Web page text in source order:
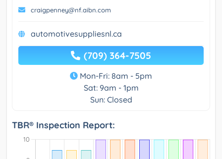
craigpenney@nf.aibn.com
automotivesuppliesnl.ca
(709) 364-7505
Mon-Fri: 8am - 5pm
Sat: 9am - 1pm
Sun: Closed
TBR® Inspection Report: